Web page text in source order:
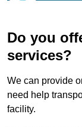
Do you
services?
We can provide
need help
facility.